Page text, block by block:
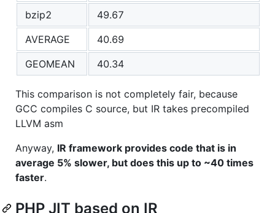
bzip2
49.67
AVERAGE
40.69
GEOMEAN
40.34
This comparison is not completely fair, because
GCC compiles C source, but IR takes precompiled
LLVM asm
Anyway, IR framework provides code that is in
average 5% slower, but does this up to ~40 times
faster.
PHP JIT based on IR